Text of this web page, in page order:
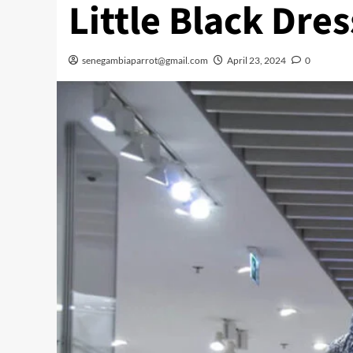
Little Black
senegambiaparrot@gmail.com April 23, 2024 0